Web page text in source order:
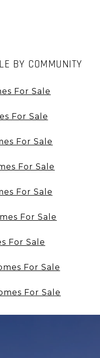
BY COMMUNITY
For Sale
For Sale
For Sale
For Sale
For Sale
For Sale
For Sale
For Sale
For Sale